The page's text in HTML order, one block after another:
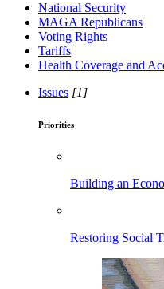
National Security
MAGA Republicans
Voting Rights
Tariffs
Health Coverage and
Issues [1]
Priorities
Building an
Restoring Social